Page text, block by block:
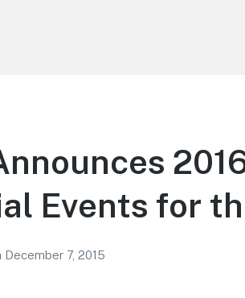
Events for
December 7, 2015